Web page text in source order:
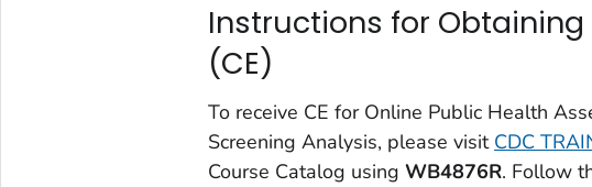
Instructions for
(CE)
To receive CE for Online Public Health
Screening Analysis, please visit CDC
Course Catalog using WB4876R. Follow